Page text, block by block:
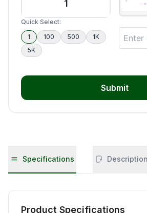
Quick Select:
1
100 500
1K
5K
Submit
Specifications Description
Product Specifications